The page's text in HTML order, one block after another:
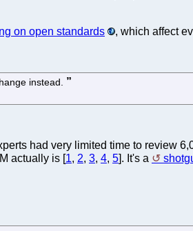
on open standards
, which affect
instead.
had very limited time to review
actually is [1, 2, 3, 4, 5]. It's a